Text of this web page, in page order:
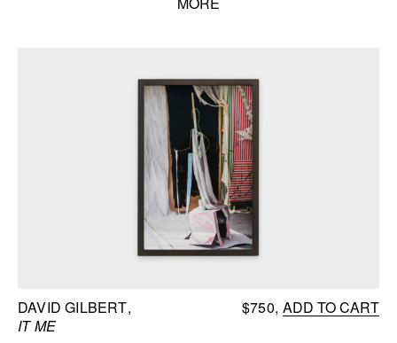
DAVID GILBERT
IT ME
$750 ADD TO CART